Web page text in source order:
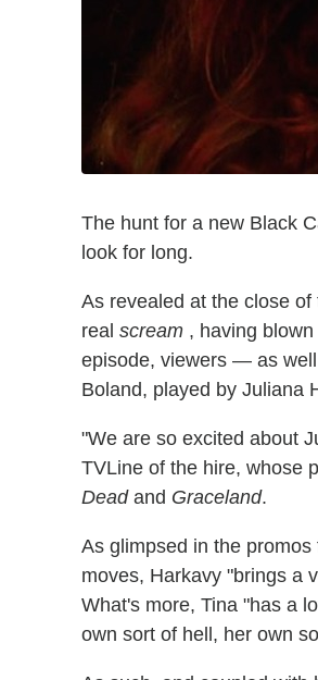
The hunt for a new Black
look for long.
As revealed at the close
real scream , having
episode, viewers — as
Boland, played by Juliana
"We are so excited about
TVLine of the hire, whose
Deadand Graceland.
As glimpsed in the
moves, Harkavy "brings a
What's more, Tina "has a
own sort of hell, her own